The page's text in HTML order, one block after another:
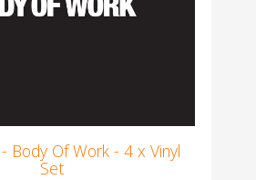
Body Of Work - 4 x Vinyl
Set